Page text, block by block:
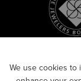
We use cookies to